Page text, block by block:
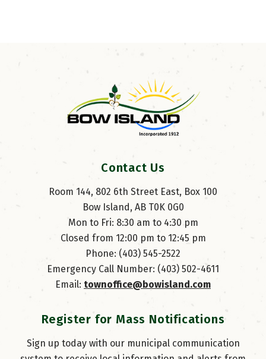
Contact Us
Room 144, 802 6th Street East, Box 100
Bow Island, AB T0K 0G0
Mon to Fri: 8:30 am to 4:30 pm
Closed from 12:00 pm to 12:45 pm
Phone: (403) 545-2522
Emergency Call Number: (403) 502-4611
Email: townoffice@bowisland.com
Register for Mass Notifications
Sign up today with our municipal communication